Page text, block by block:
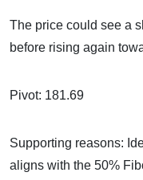
The price could see a
before rising again
Pivot: 181.69
Supporting reasons:
aligns with the 50%